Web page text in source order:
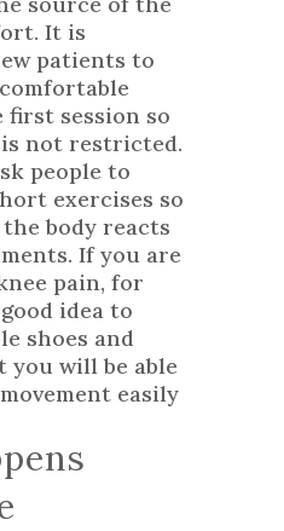
It is
patients to
session so
not restricted.
people to
exercises so
body reacts
If you are
pain, for
idea to
shoes and
will be able
easily